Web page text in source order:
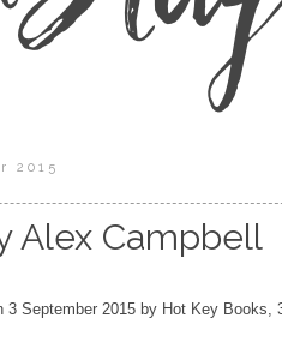
2015
Alex Campbell
3 September 2015 by Hot Key Books,